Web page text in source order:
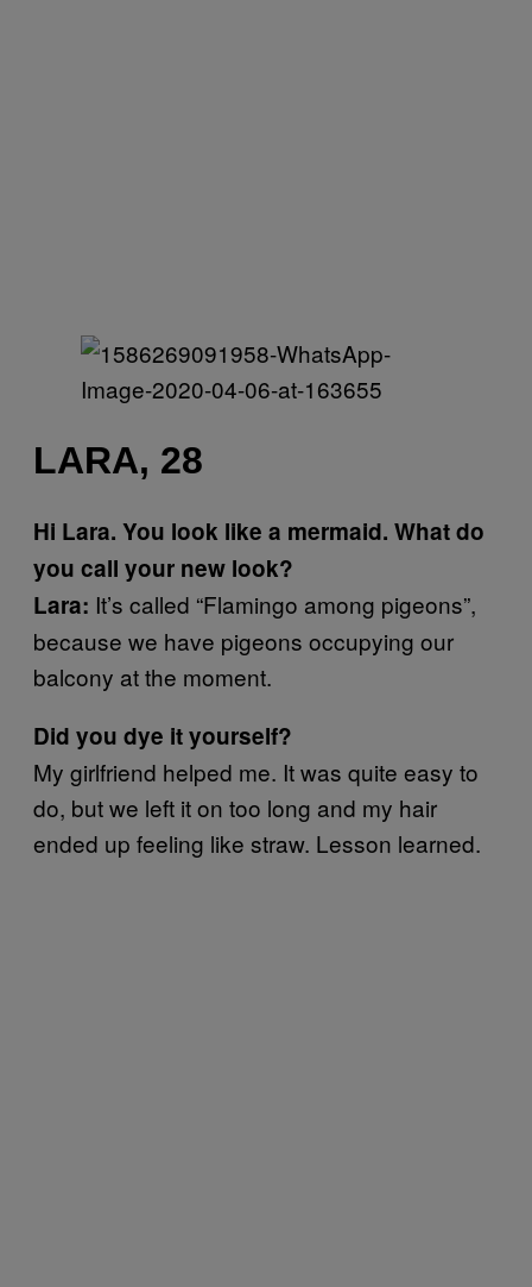
LARA, 28
Hi Lara. You look like a mermaid. What do
you call your new look?
Lara: It’s called “Flamingo among pigeons”,
because we have pigeons occupying our
balcony at the moment.
Did you dye it yourself?
My girlfriend helped me. It was quite easy to
do, but we left it on too long and my hair
ended up feeling like straw. Lesson learned.